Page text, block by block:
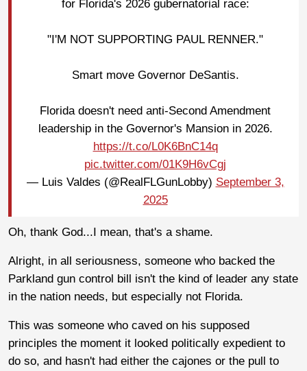
for Florida's 2026 gubernatorial race:
"I'M NOT SUPPORTING PAUL RENNER."
Smart move Governor DeSantis.
Florida doesn't need anti-Second Amendment
leadership in the Governor's Mansion in 2026.
https://t.co/L0K6BnC14q
pic.twitter.com/01K9H6vCgj
— Luis Valdes (@RealFLGunLobby) September 3,
2025
Oh, thank God...I mean, that's a shame.
Alright, in all seriousness, someone who backed the
Parkland gun control bill isn't the kind of leader any state
in the nation needs, but especially not Florida.
This was someone who caved on his supposed
principles the moment it looked politically expedient to
do so, and hasn't had either the cajones or the pull to